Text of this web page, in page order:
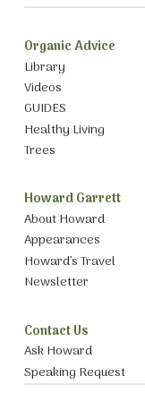
Organic Advice
Library
Videos
GUIDES
Healthy Living
Trees
Howard Garrett
About Howard
Appearances
Howard’s Travel
Newsletter
Contact Us
Ask Howard
Speaking Request